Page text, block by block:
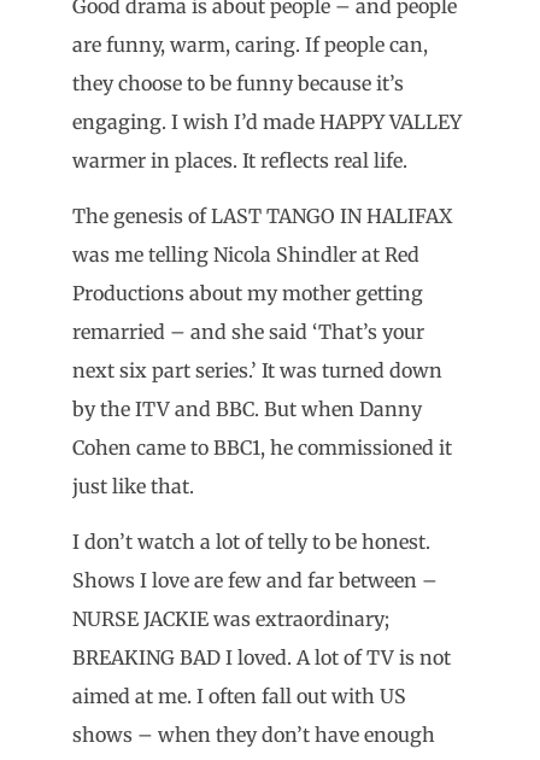
Good drama is about people – and people
are funny, warm, caring. If people can,
they choose to be funny because it’s
engaging. I wish I’d made HAPPY VALLEY
warmer in places. It reflects real life.
The genesis of LAST TANGO IN HALIFAX
was me telling Nicola Shindler at Red
Productions about my mother getting
remarried – and she said ‘That’s your
next six part series.’ It was turned down
by the ITV and BBC. But when Danny
Cohen came to BBC1, he commissioned it
just like that.
I don’t watch a lot of telly to be honest.
Shows I love are few and far between –
NURSE JACKIE was extraordinary;
BREAKING BAD I loved. A lot of TV is not
aimed at me. I often fall out with US
shows – when they don’t have enough